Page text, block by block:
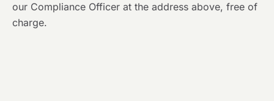
our Compliance Officer at the address above, free of
charge.